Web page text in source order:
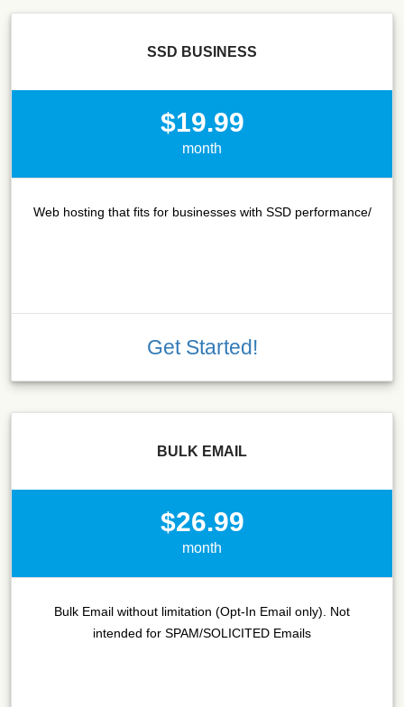
SSD BUSINESS
$19.99
month
Web hosting that fits for businesses with SSD performance/
Get Started!
BULK EMAIL
$26.99
month
Bulk Email without limitation (Opt-In Email only). Not
intended for SPAM/SOLICITED Emails